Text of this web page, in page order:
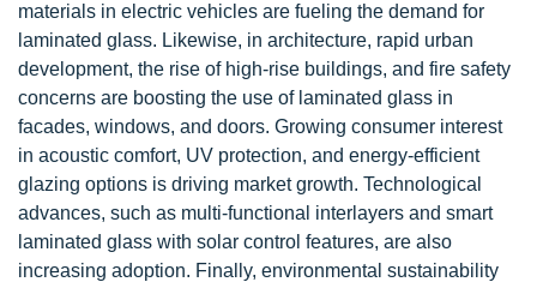
materials in electric vehicles are fueling the demand for
laminated glass. Likewise, in architecture, rapid urban
development, the rise of high-rise buildings, and fire safety
concerns are boosting the use of laminated glass in
facades, windows, and doors. Growing consumer interest
in acoustic comfort, UV protection, and energy-efficient
glazing options is driving market growth. Technological
advances, such as multi-functional interlayers and smart
laminated glass with solar control features, are also
increasing adoption. Finally, environmental sustainability